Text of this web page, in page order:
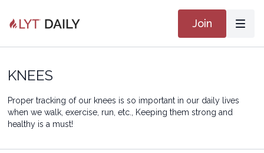
Join
KNEES
Proper tracking of our knees is so important in our daily lives
when we walk, exercise, run, etc., Keeping them strong and
healthy is a must!